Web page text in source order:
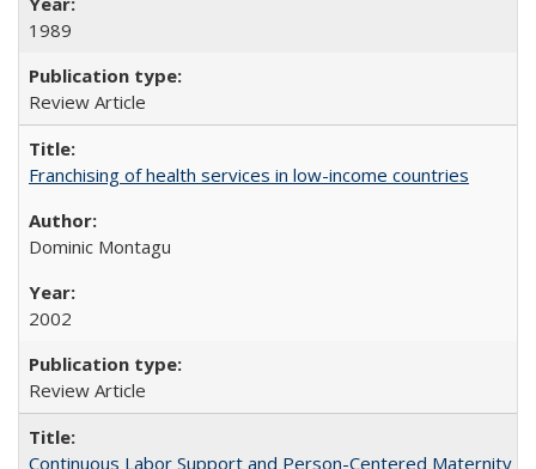
1989
Review Article
Franchising of health services in low-income countries
Dominic Montagu
2002
Review Article
Continuous Labor Support and Person-Centered Maternity